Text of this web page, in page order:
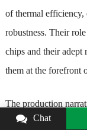
of thermal efficiency,
robustness. Their
chips and their adept
them at the forefront
The production
like a carefully
Chat